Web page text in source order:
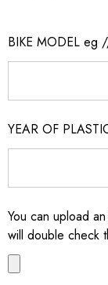
BIKE MODEL eg
YEAR OF
You can upload
will double check